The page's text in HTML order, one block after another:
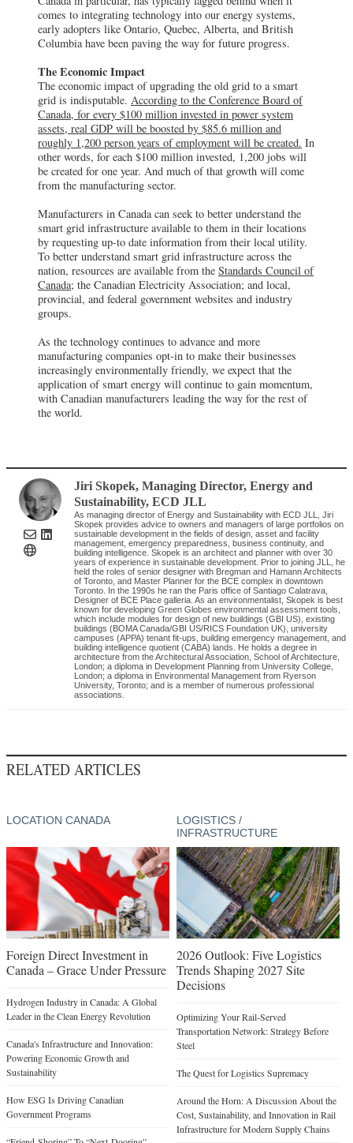
comes to integrating technology into our energy systems,
early adopters like Ontario, Quebec, Alberta, and British
Columbia have been paving the way for future progress.
The Economic Impact
The economic impact of upgrading the old grid to a smart
grid is indisputable. According to the Conference Board of
Canada, for every $100 million invested in power system
assets, real GDP will be boosted by $85.6 million and
roughly 1,200 person years of employment will be created. In
other words, for each $100 million invested, 1,200 jobs will
be created for one year. And much of that growth will come
from the manufacturing sector.
Manufacturers in Canada can seek to better understand the
smart grid infrastructure available to them in their locations
by requesting up-to date information from their local utility.
To better understand smart grid infrastructure across the
nation, resources are available from the Standards Council of
Canada; the Canadian Electricity Association; and local,
provincial, and federal government websites and industry
groups.
As the technology continues to advance and more
manufacturing companies opt-in to make their businesses
increasingly environmentally friendly, we expect that the
application of smart energy will continue to gain momentum,
with Canadian manufacturers leading the way for the rest of
the world.
Jiri Skopek, Managing Director, Energy and
Sustainability,ECD JLL
As managing director of Energy and Sustainability with ECD JLL, Jiri
Skopek provides advice to owners and managers of large portfolios on
sustainable development in the fields of design, asset and facility
management, emergency preparedness, business continuity, and
building intelligence. Skopek is an architect and planner with over 30
years of experience in sustainable development. Prior to joining JLL, he
held the roles of senior designer with Bregman and Hamann Architects
of Toronto, and Master Planner for the BCE complex in downtown
Toronto. In the 1990s he ran the Paris office of Santiago Calatrava,
Designer of BCE Place galleria. As an environmentalist, Skopek is best
known for developing Green Globes environmental assessment tools,
which include modules for design of new buildings (GBI US), existing
buildings (BOMA Canada/GBI US/RICS Foundation UK), university
campuses (APPA) tenant fit-ups, building emergency management, and
building intelligence quotient (CABA) lands. He holds a degree in
architecture from the Architectural Association, School of Architecture,
London; a diploma in Development Planning from University College,
London; a diploma in Environmental Management from Ryerson
University, Toronto; and is a member of numerous professional
associations.
RELATED ARTICLES
LOCATION CANADA
Foreign Direct Investment in
Canada – Grace Under Pressure
Hydrogen Industry in Canada: A Global
Leader in the Clean Energy Revolution
Canada's Infrastructure and Innovation:
Powering Economic Growth and
Sustainability
How ESG Is Driving Canadian
Government Programs
LOGISTICS /
INFRASTRUCTURE
2026 Outlook: Five Logistics
Trends Shaping 2027 Site
Decisions
Optimizing Your Rail-Served
Transportation Network: Strategy Before
Steel
The Quest for Logistics Supremacy
Around the Horn: A Discussion About the
Cost, Sustainability, and Innovation in Rail
Infrastructure for Modern Supply Chains